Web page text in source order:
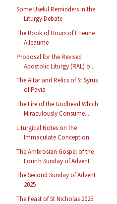
Some Useful Reminders in the
Liturgy Debate
The Book of Hours of Étienne
Alleaume
Proposal for the Revised
Apostolic Liturgy (RAL) o...
The Altar and Relics of St Syrus
of Pavia
The Fire of the Godhead Which
Miraculously Consume...
Liturgical Notes on the
Immaculate Conception
The Ambrosian Gospel of the
Fourth Sunday of Advent
The Second Sunday of Advent
2025
The Feast of St Nicholas 2025